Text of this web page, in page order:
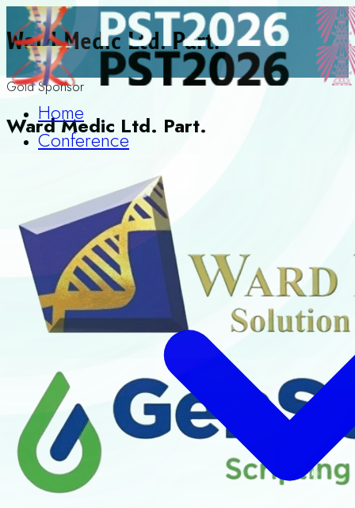
Home
Conference
Ward Medic Ltd. Part.
Gold Sponsor
Ward Medic Ltd. Part.